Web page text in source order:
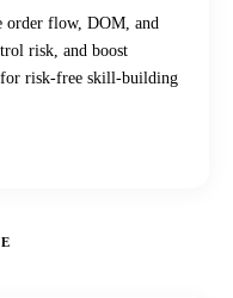
order flow, DOM, and
risk, and boost
for risk-free skill-building